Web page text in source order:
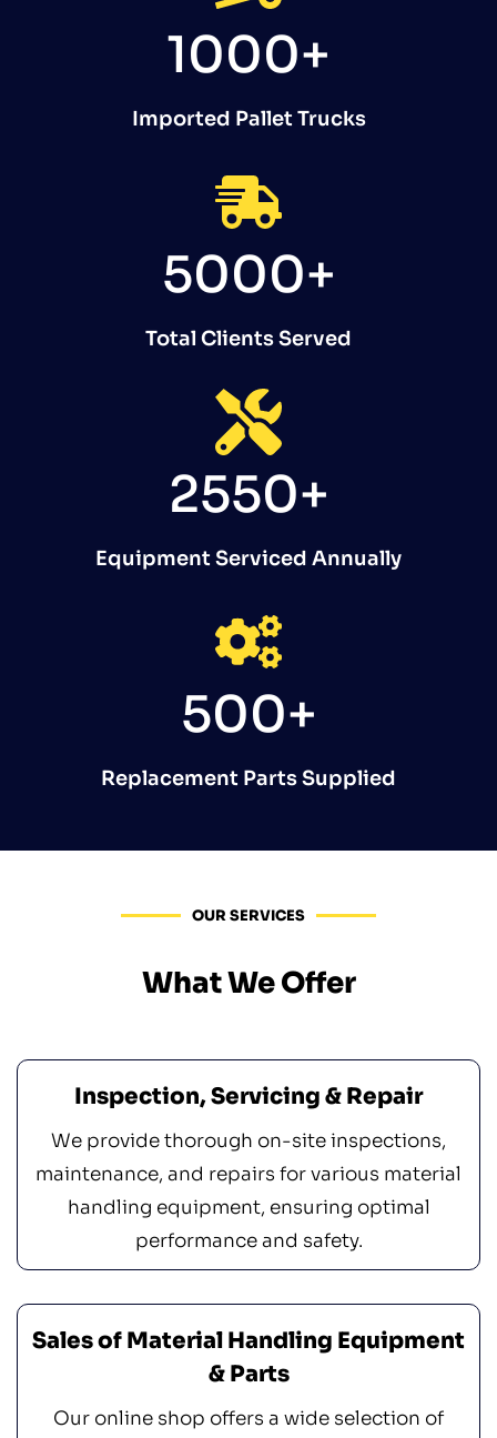
1000+
Imported Pallet Trucks
5000+
Total Clients Served
2550+
Equipment Serviced Annually
500+
Replacement Parts Supplied
OUR SERVICES
What We Offer
Inspection, Servicing & Repair
We provide thorough on-site inspections,
maintenance, and repairs for various material
handling equipment, ensuring optimal
performance and safety.
Sales of Material Handling Equipment
& Parts
Our online shop offers a wide selection of